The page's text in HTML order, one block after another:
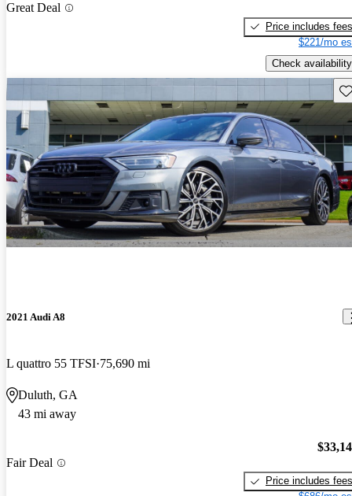
Great Deal
Price includes fees
$221/mo
Check availability
2021 Audi A8
L quattro 55 TFSI 75,690 mi
Duluth, GA
43 mi away
Fair Deal
Price includes fees